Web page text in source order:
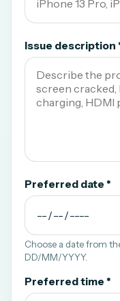
Issue description
Preferred date *
Choose a date from
DD/MM/YYYY.
Preferred time *